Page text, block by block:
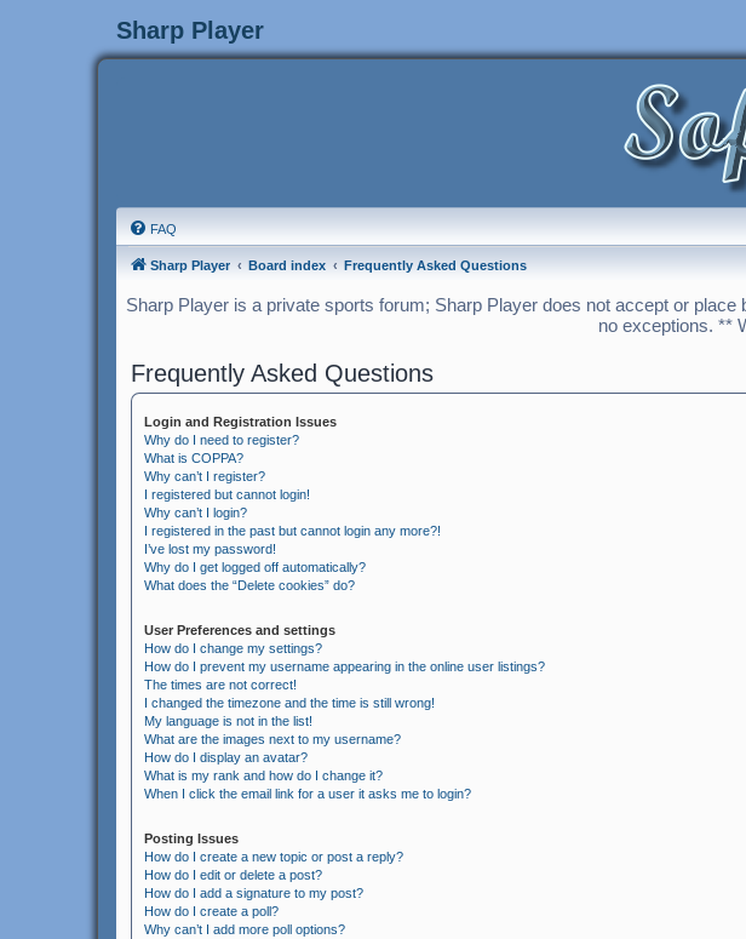
Sharp Player
FAQ
Sharp Player Board index Frequently Asked Questions
Sharp Player is a private sports forum; Sharp Player does not accept or
no exceptions. **
Frequently Asked Questions
Login and Registration Issues
Why do I need to register?
What is COPPA?
Why can’t I register?
I registered but cannot login!
Why can’t I login?
I registered in the past but cannot login any more?!
I’ve lost my password!
Why do I get logged off automatically?
What does the “Delete cookies” do?
User Preferences and settings
How do I change my settings?
How do I prevent my username appearing in the online user listings?
The times are not correct!
I changed the timezone and the time is still wrong!
My language is not in the list!
What are the images next to my username?
How do I display an avatar?
What is my rank and how do I change it?
When I click the email link for a user it asks me to login?
Posting Issues
How do I create a new topic or post a reply?
How do I edit or delete a post?
How do I add a signature to my post?
How do I create a poll?
Why can’t I add more poll options?